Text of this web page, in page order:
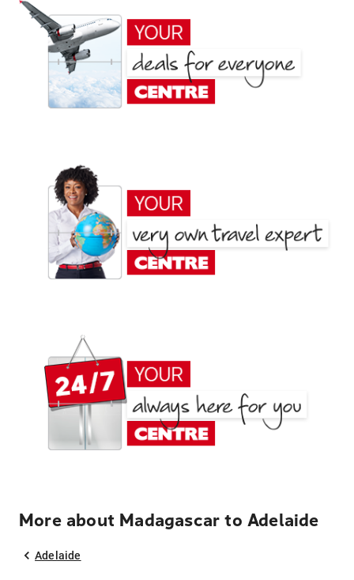
More about Madagascar to Adelaide
Adelaide